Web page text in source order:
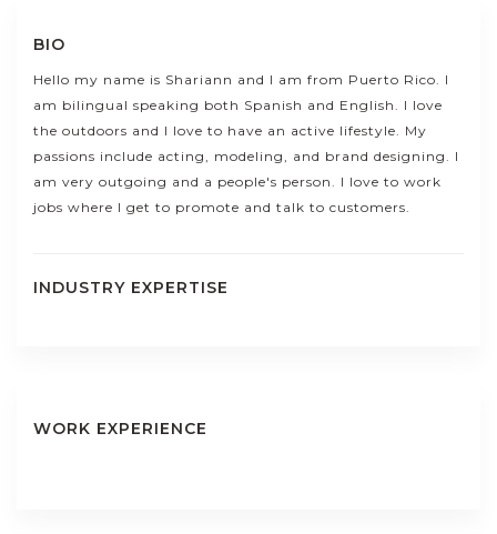
BIO
Hello my name is Shariann and I am from Puerto Rico. I
am bilingual speaking both Spanish and English. I love
the outdoors and I love to have an active lifestyle. My
passions include acting, modeling, and brand designing. I
am very outgoing and a people's person. I love to work
jobs where I get to promote and talk to customers.
INDUSTRY EXPERTISE
WORK EXPERIENCE